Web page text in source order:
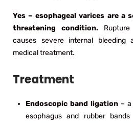
Yes – esophageal varices are a
threatening condition.
causes severe internal bleeding
medical treatment.
Treatment
Endoscopic band ligation –
esophagus and rubber